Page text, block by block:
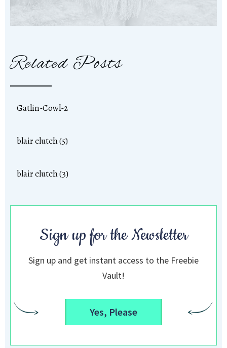
Related Posts
Gatlin-Cowl-2
blair clutch (5)
blair clutch (3)
Sign up for the Newsletter
Sign up and get instant access to the Freebie
Vault!
Yes, Please